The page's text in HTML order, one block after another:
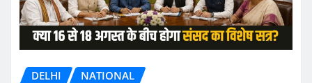
DELHI NATIONAL